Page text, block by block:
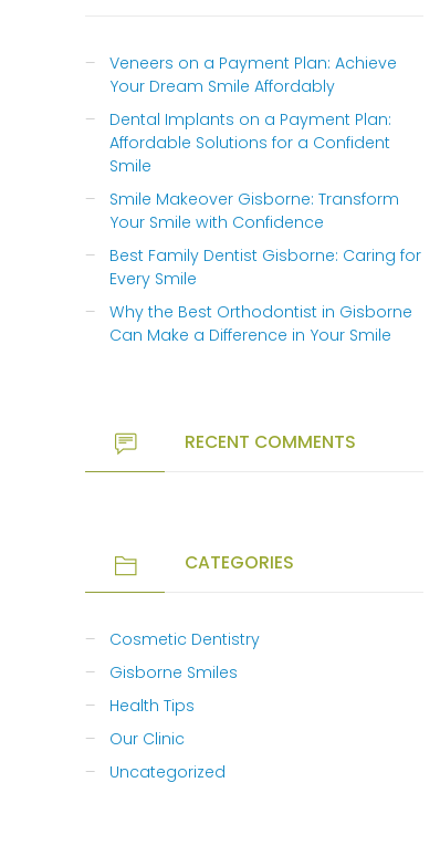
Veneers on a Payment Plan: Achieve
Your Dream Smile Affordably
Dental Implants on a Payment Plan:
Affordable Solutions for a Confident
Smile
Smile Makeover Gisborne: Transform
Your Smile with Confidence
Best Family Dentist Gisborne: Caring for
Every Smile
Why the Best Orthodontist in Gisborne
Can Make a Difference in Your Smile
RECENT COMMENTS
CATEGORIES
Cosmetic Dentistry
Gisborne Smiles
Health Tips
Our Clinic
Uncategorized